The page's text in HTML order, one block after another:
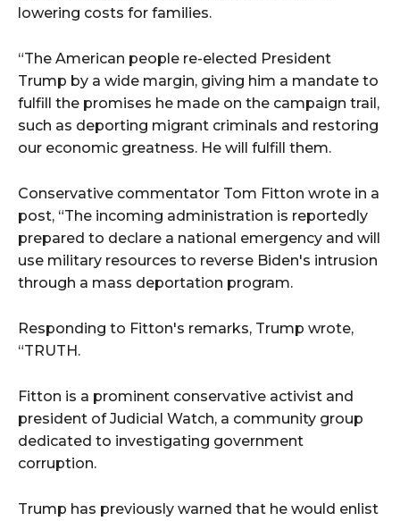
lowering costs for families.
“The American people re-elected President
Trump by a wide margin, giving him a mandate to
fulfill the promises he made on the campaign trail,
such as deporting migrant criminals and restoring
our economic greatness. He will fulfill them.
Conservative commentator Tom Fitton wrote in a
post, “The incoming administration is reportedly
prepared to declare a national emergency and will
use military resources to reverse Biden's intrusion
through a mass deportation program.
Responding to Fitton's remarks, Trump wrote,
“TRUTH.
Fitton is a prominent conservative activist and
president of Judicial Watch, a community group
dedicated to investigating government
corruption.
Trump has previously warned that he would enlist